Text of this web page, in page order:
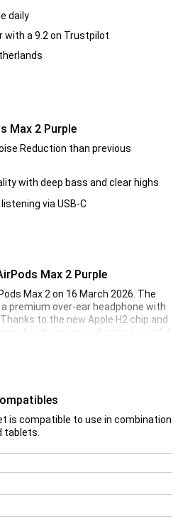
daily
with a 9.2 on Trustpilot
Max 2 Purple
Reduction than previous
with deep bass and clear highs
via USB-C
Max 2 Purple
Max 2 on 16 March 2026. The
premium over-ear headphone with
to the new Apple H2 chip and
driver, you will enjoy powerful
feature Active Noise Reduction,
Spatial Audio with dynamic head
wirelessly via Bluetooth
lets you experience high-end audio.
speaker driver delivers wide
and clear highs. Combined with
range amplifier, music sounds
helps. This technology
is compatible to use in combination
tablets.